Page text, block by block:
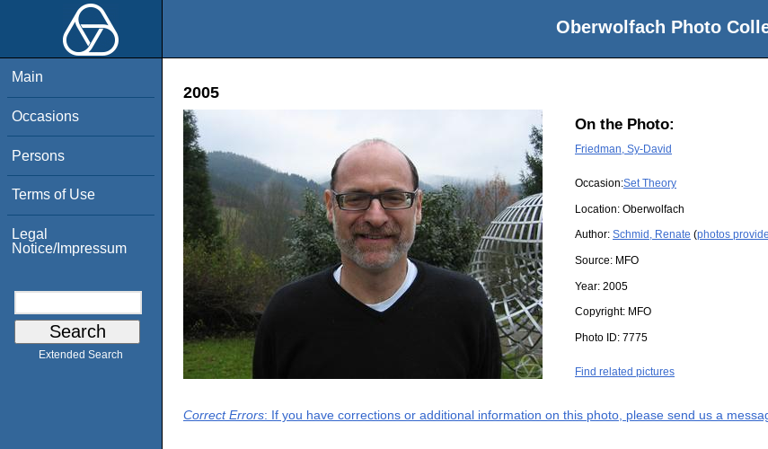
Oberwolfach Photo
Main
Occasions
Persons
Terms of Use
Legal
Notice/Impressum
Extended Search
2005
On the Photo:
Friedman, Sy-David
Occasion:Set Theory
Location: Oberwolfach
Author: Schmid, Renate (photos
Source: MFO
Year: 2005
Copyright: MFO
Photo ID: 7775
Find related pictures
Correct Errors: If you have corrections or additional information on this photo, please send us a